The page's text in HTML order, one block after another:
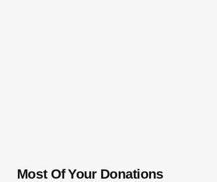
Most Of Your Donations